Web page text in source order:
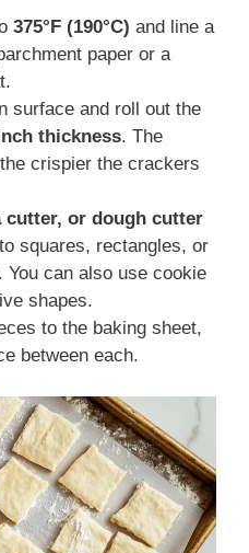
375°F (190°C) and line a
paper or a
surface and roll out the
thickness. The
crispier the crackers
cutter, or dough cutter
squares, rectangles, or
You can also use cookie
shapes.
to the baking sheet,
between each.